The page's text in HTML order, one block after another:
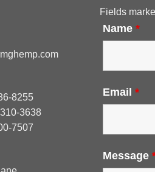
8255
3638
7507
Fields
Name *
Email *
Message